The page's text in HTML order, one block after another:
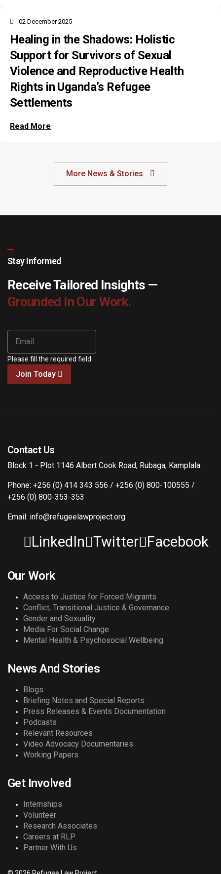
Healing in the Shadows: Holistic
Support for Survivors of Sexual
Violence and Reproductive Health
Rights in Uganda’s Refugee
Settlements
02 December 2025
Read More
More News & Stories
Stay Informed
Receive Tailored Insights —
Grounded In Our Work.
Please fill the required field.
Join Today
Contact Us
Block 1 - Plot 1146 Albert Cook Road, Rubaga, Kamplala
Phone: +256 (0) 414 343 556 / +256 (0) 800-100555 /
+256 (0) 800-353-353
Email: info@refugeelawproject.org
LinkedIn Twitter Facebook
Our Work
Access to Justice for Forced Migrants
Conflict, Transitional Justice & Governance
Gender and Sexuality
Media For Social Change
Mental Health & Psychosocial Wellbeing
News And Stories
Blogs
Briefing Notes and Special Reports
Press Releases & Events Documentation
Podcasts
Relevant Resources
Video Advocacy Documentaries
Working Papers
Get Involved
Internships
Volunteer
Research Associates
Careers at RLP
Partner With Us